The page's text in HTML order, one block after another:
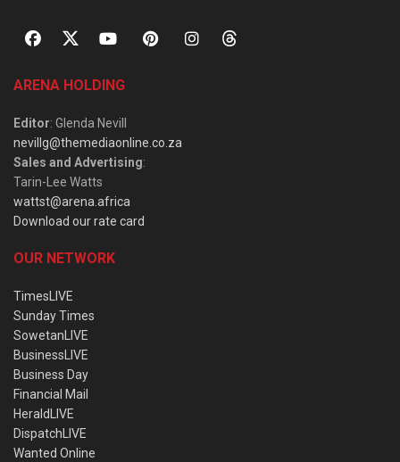
ARENA HOLDING
Editor: Glenda Nevill
nevillg@themediaonline.co.za
Sales and Advertising:
Tarin-Lee Watts
wattst@arena.africa
Download our rate card
OUR NETWORK
TimesLIVE
Sunday Times
SowetanLIVE
BusinessLIVE
Business Day
Financial Mail
HeraldLIVE
DispatchLIVE
Wanted Online